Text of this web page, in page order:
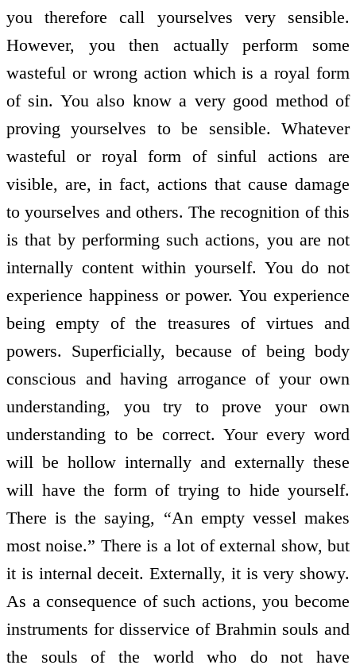
you therefore call yourselves very sensible.
However, you then actually perform some
wasteful or wrong action which is a royal form
of sin. You also know a very good method of
proving yourselves to be sensible. Whatever
wasteful or royal form of sinful actions are
visible, are, in fact, actions that cause damage
to yourselves and others. The recognition of this
is that by performing such actions, you are not
internally content within yourself. You do not
experience happiness or power. You experience
being empty of the treasures of virtues and
powers. Superficially, because of being body
conscious and having arrogance of your own
understanding, you try to prove your own
understanding to be correct. Your every word
will be hollow internally and externally these
will have the form of trying to hide yourself.
There is the saying, “An empty vessel makes
most noise.” There is a lot of external show, but
it is internal deceit. Externally, it is very showy.
As a consequence of such actions, you become
instruments for disservice of Brahmin souls and
the souls of the world who do not have